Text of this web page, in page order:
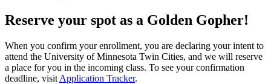
Reserve your spot as a Golden Gopher!
When you confirm your enrollment, you are declaring your intent to
attend the University of Minnesota Twin Cities, and we will reserve
a place for you in the incoming class. To see your confirmation
deadline, visit Application Tracker.